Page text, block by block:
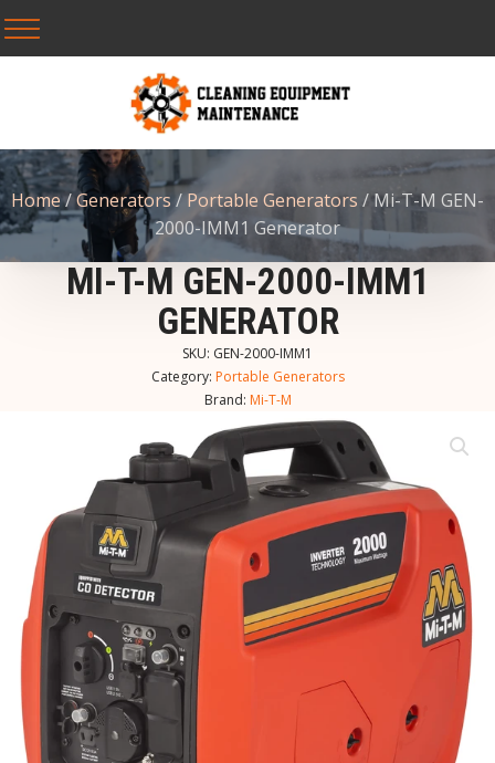
Home/Generators /Portable Generators / Mi-T-M GEN-
2000-IMM1 Generator
MI-T-M GEN-2000-IMM1
GENERATOR
SKU: GEN-2000-IMM1
Category: Portable Generators
Brand: Mi-T-M